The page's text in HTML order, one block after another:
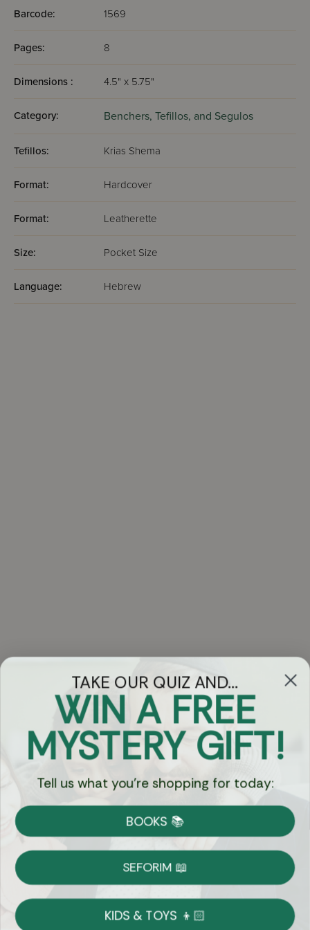
Barcode: 1569
Pages: 8
Dimensions : 4.5" x 5.75"
Category: Benchers, Tefillos, and Segulos
Tefillos: Krias Shema
Format: Hardcover
Format: Leatherette
Size: Pocket Size
Language: Hebrew
Got Questions?
Chat
Currency:
Shipping
on Most Orders
TAKE OUR QUIZ AND...
WIN A FREE
MYSTERY GIFT!
Tell us what you're shopping for today:
BOOKS 📚
SEFORIM 📖
KIDS & TOYS 👦🏻